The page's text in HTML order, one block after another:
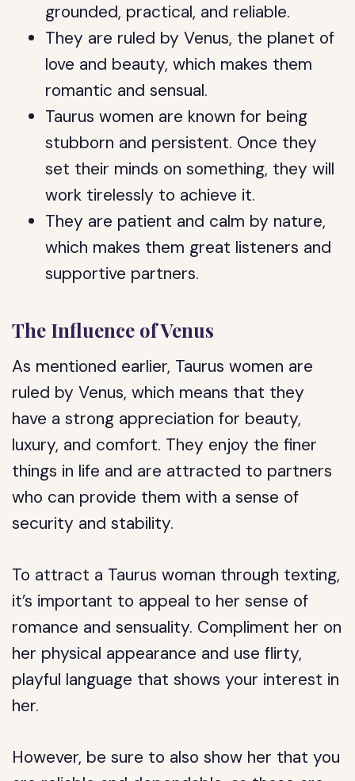
grounded, practical, and reliable.
They are ruled by Venus, the planet of
love and beauty, which makes them
romantic and sensual.
Taurus women are known for being
stubborn and persistent. Once they
set their minds on something, they will
work tirelessly to achieve it.
They are patient and calm by nature,
which makes them great listeners and
supportive partners.
The Influence of Venus
As mentioned earlier, Taurus women are
ruled by Venus, which means that they
have a strong appreciation for beauty,
luxury, and comfort. They enjoy the finer
things in life and are attracted to partners
who can provide them with a sense of
security and stability.
To attract a Taurus woman through texting,
it’s important to appeal to her sense of
romance and sensuality. Compliment her on
her physical appearance and use flirty,
playful language that shows your interest in
her.
However, be sure to also show her that you